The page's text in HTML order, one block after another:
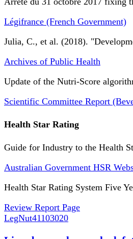
Légifrance (French Government)
Julia, C., et al. (2018).
Archives of Public Health
Update of the Nutri-Score
Scientific Committee Report
Health Star Rating
Guide for Industry to the Health
Australian Government HSR
Health Star Rating System Five
Review Report Page
LegNut41103020